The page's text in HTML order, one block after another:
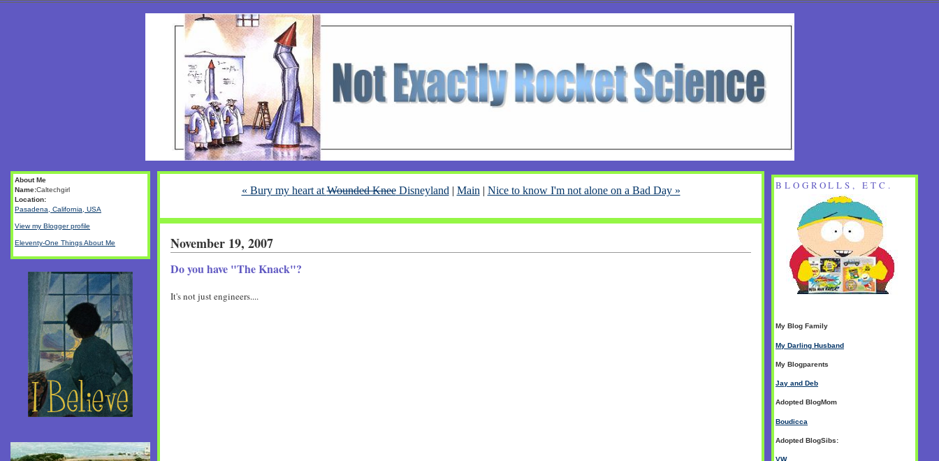
« Bury my heart atWounded KneeDisneyland | Main | Nice to know I'm not alone on a Bad Day »
November 19, 2007
Do you have "The Knack"?
It's not just engineers....
About Me
Name:Caltechgirl
Location:
Pasadena, California, USA
View my Blogger profile
Eleventy-One Things About Me
BLOGROLLS, ETC.
My Blog Family
My Darling Husband
My Blogparents
Jay and Deb
Adopted BlogMom
Boudicca
Adopted BlogSibs: